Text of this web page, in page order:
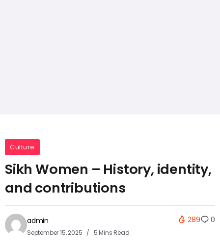
Culture
Sikh Women – History, identity,
and contributions
admin
September 15, 2025 5 Mins Read
289 0